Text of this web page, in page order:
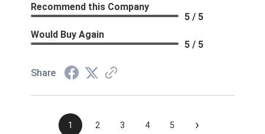
Recommend this Company
5 / 5
Would Buy Again
5 / 5
Share
1 2 3 4 5 ›